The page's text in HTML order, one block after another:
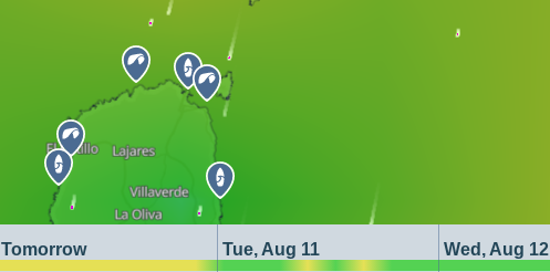
Tomorrow Tue, Aug 11 Wed, Aug 12